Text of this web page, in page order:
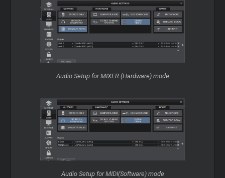
Audio Setup for MIXER (Hardware) mode
Audio Setup for MIDI(Software) mode